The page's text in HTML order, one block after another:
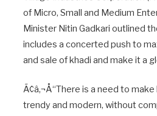
of Micro, Small and Medium
Minister Nitin Gadkari outlined
includes a concerted push to
and sale of khadi and make it a
Ã¢â‚¬Å“There is a need to
trendy and modern, without